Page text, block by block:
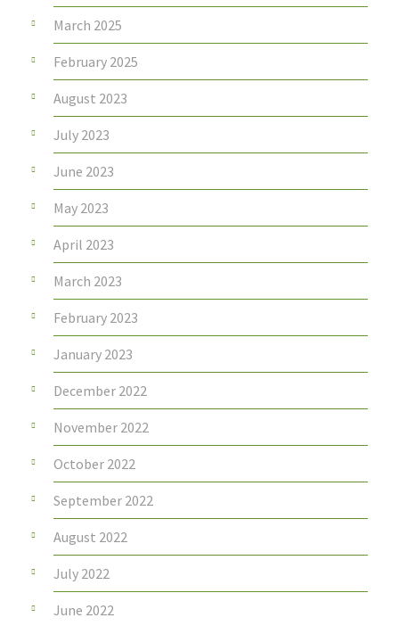
March 2025
February 2025
August 2023
July 2023
June 2023
May 2023
April 2023
March 2023
February 2023
January 2023
December 2022
November 2022
October 2022
September 2022
August 2022
July 2022
June 2022